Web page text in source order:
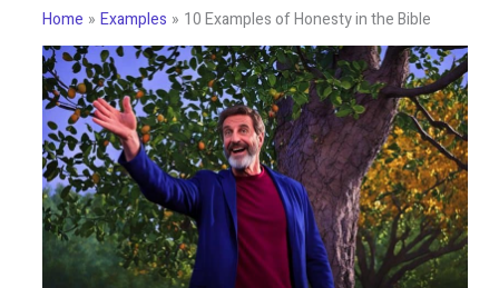
Home Examples 10 Examples of Honesty in the Bible